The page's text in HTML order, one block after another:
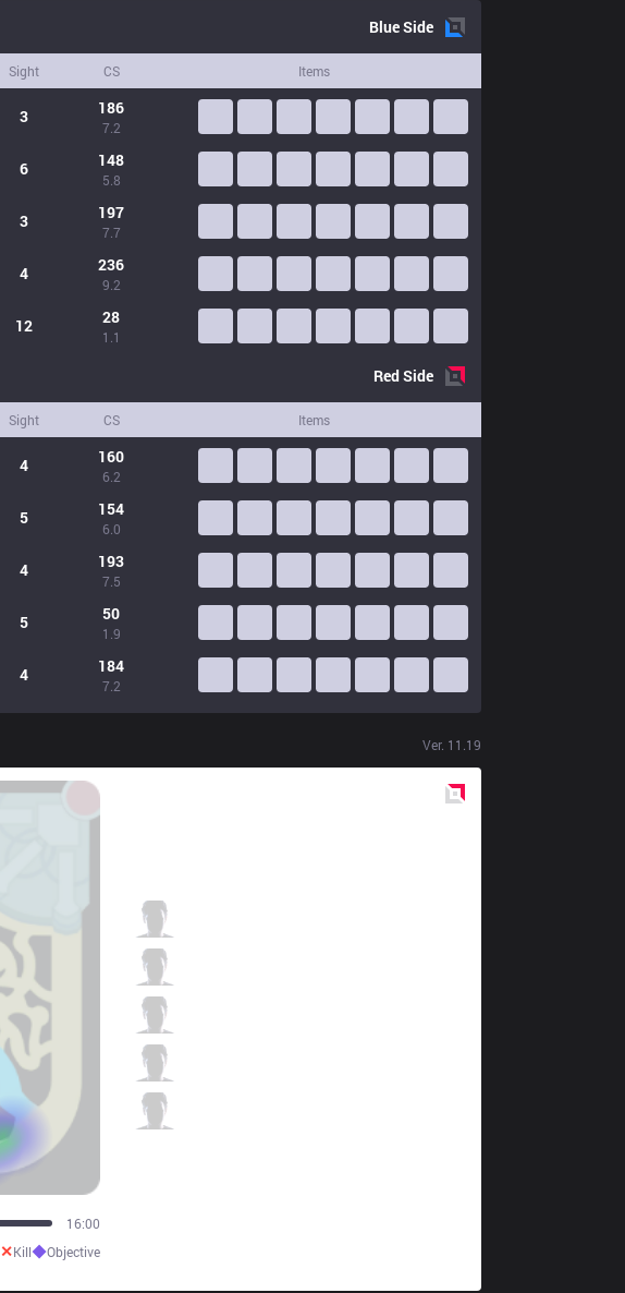
BlueSide
Sight CS Items
3 186
7.2
6 148
5.8
3 197
7.7
4 236
9.2
12 28
1.1
RedSide
Sight CS Items
4 160
6.2
5 154
6.0
4 193
7.5
5 50
1.9
4 184
7.2
Ver. 11.19
19:59
✕Kill◆Objective